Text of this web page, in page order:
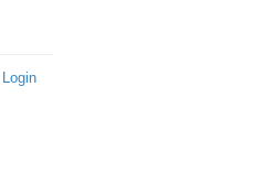
Login